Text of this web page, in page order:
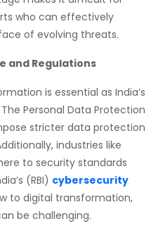
who can effectively
of evolving threats.
and Regulations
is essential as India’s
Personal Data Protection
stricter data protection
industries like
to security standards
(RBI) cybersecurity
to digital transformation,
be challenging.